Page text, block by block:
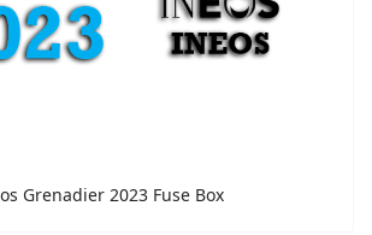
Grenadier 2023 Fuse Box